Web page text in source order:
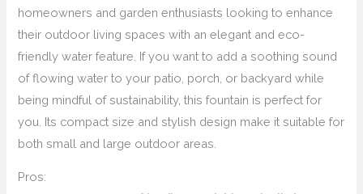
homeowners and garden enthusiasts looking to enhance
their outdoor living spaces with an elegant and eco-
friendly water feature. If you want to add a soothing sound
of flowing water to your patio, porch, or backyard while
being mindful of sustainability, this fountain is perfect for
you. Its compact size and stylish design make it suitable for
both small and large outdoor areas.
Pros: